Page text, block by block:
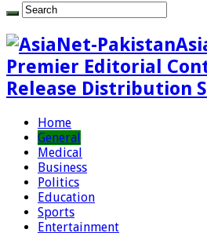
Premier Editorial
Release Distribution
Home
General
Medical
Business
Politics
Education
Sports
Entertainment